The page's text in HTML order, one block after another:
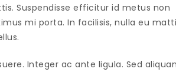
Suspendisse efficitur id metus non
mi porta. In facilisis, nulla eu
Integer ac ante ligula. Sed